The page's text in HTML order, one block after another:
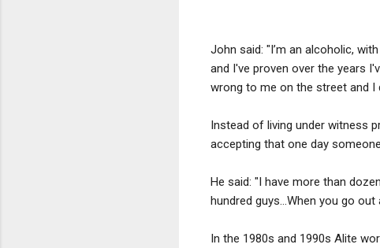
John said: "I’m an alcoholic,
and I've proven over the years
wrong to me on the street and I
Instead of living under witness
accepting that one day
He said: "I have more than
hundred guys…When you go
In the 1980s and 1990s Alite